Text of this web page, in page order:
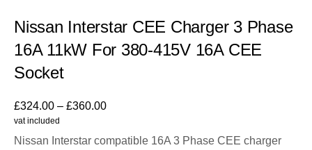
Nissan Interstar CEE Charger 3 Phase
16A 11kW For 380-415V 16A CEE
Socket
£324.00 – £360.00
vat included
Nissan Interstar compatible 16A 3 Phase CEE charger